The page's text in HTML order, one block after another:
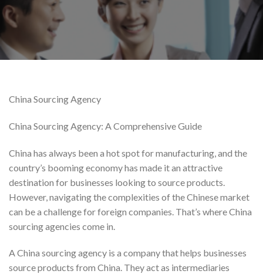
China Sourcing Agency
China Sourcing Agency: A Comprehensive Guide
China has always been a hot spot for manufacturing, and the
country’s booming economy has made it an attractive
destination for businesses looking to source products.
However, navigating the complexities of the Chinese market
can be a challenge for foreign companies. That’s where China
sourcing agencies come in.
A China sourcing agency is a company that helps businesses
source products from China. They act as intermediaries